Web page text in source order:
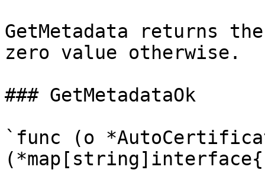
GetMetadata returns
zero value otherwise.
### GetMetadataOk
`func (o